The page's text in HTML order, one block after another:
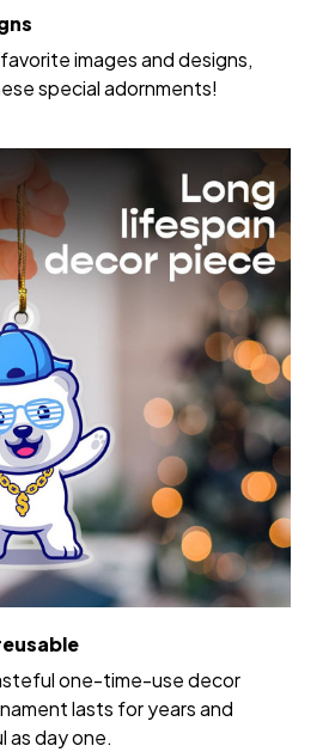
images and designs,
special adornments!
one-time-use decor
lasts for years and
as day one.